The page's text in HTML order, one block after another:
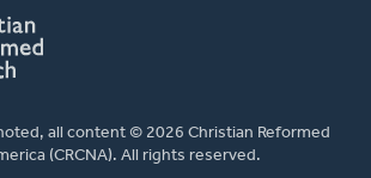
all content © 2026 Christian Reformed
(CRCNA). All rights reserved.